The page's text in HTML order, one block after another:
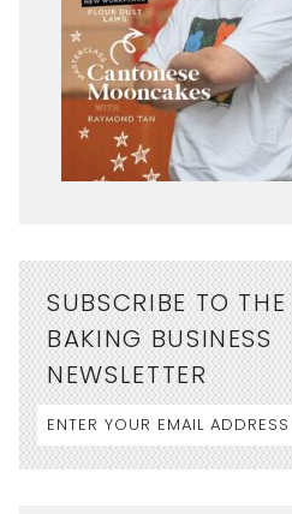
SUBSCRIBE TO THE
BAKING BUSINESS
NEWSLETTER